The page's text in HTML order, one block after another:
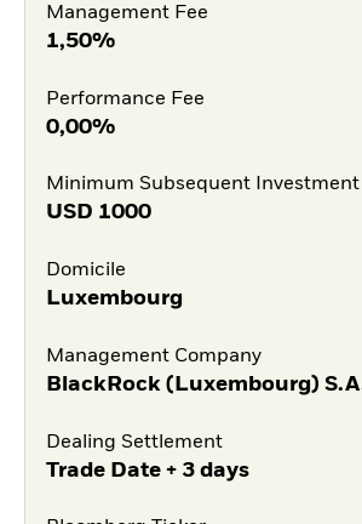
Management Fee
1,50%
Performance Fee
0,00%
Minimum Subsequent Investment
USD 1000
Domicile
Luxembourg
Management Company
BlackRock (Luxembourg)
Dealing Settlement
Trade Date + 3 days